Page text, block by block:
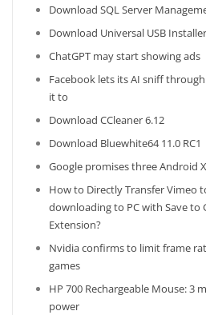
Download SQL Server
Download Universal USB
ChatGPT may start showing ads
Facebook lets its AI sniff
it to
Download CCleaner 6.12
Download Bluewhite64 11.0 RC1
Google promises three Android
How to Directly Transfer Vimeo
downloading to PC with Save to
Extension?
Nvidia confirms to limit frame
games
HP 700 Rechargeable Mouse: 3
power